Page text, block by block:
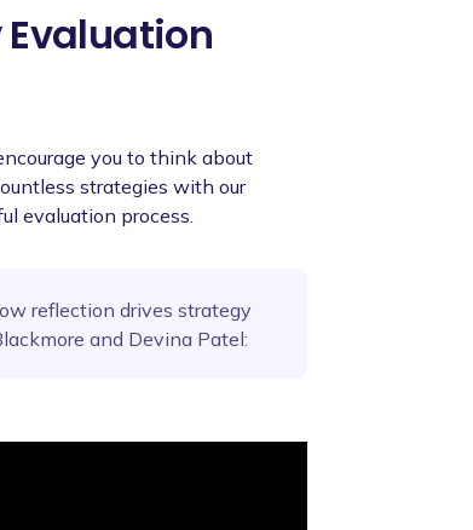
Evaluation
you to think about
strategies with our
evaluation process.
reflection drives strategy
and Devina Patel: